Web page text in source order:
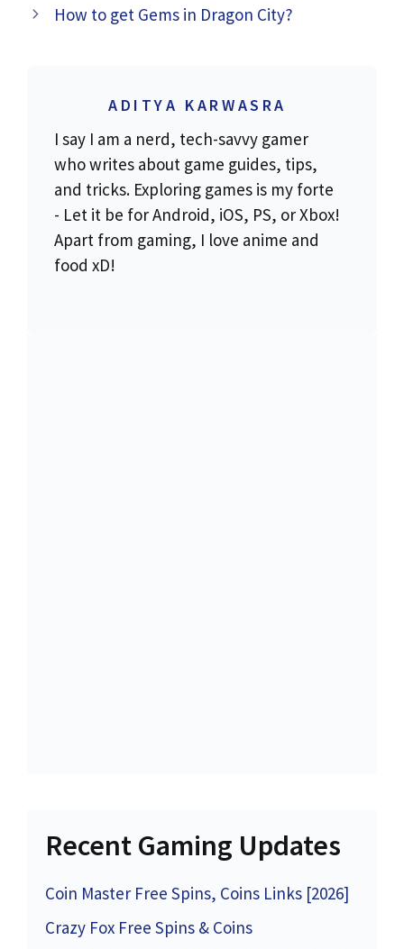
How to get Gems in Dragon City?
ADITYA KARWASRA
I say I am a nerd, tech-savvy gamer
who writes about game guides, tips,
and tricks. Exploring games is my forte
- Let it be for Android, iOS, PS, or Xbox!
Apart from gaming, I love anime and
food xD!
Recent Gaming Updates
Coin Master Free Spins, Coins Links [2026]
Crazy Fox Free Spins & Coins